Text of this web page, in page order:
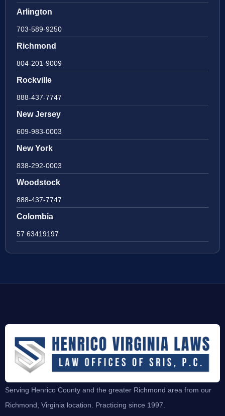
Arlington
703-589-9250
Richmond
804-201-9009
Rockville
888-437-7747
New Jersey
609-983-0003
New York
838-292-0003
Woodstock
888-437-7747
Colombia
57 63419197
Serving Henrico County and the greater Richmond area from our
Richmond, Virginia location. Practicing since 1997.